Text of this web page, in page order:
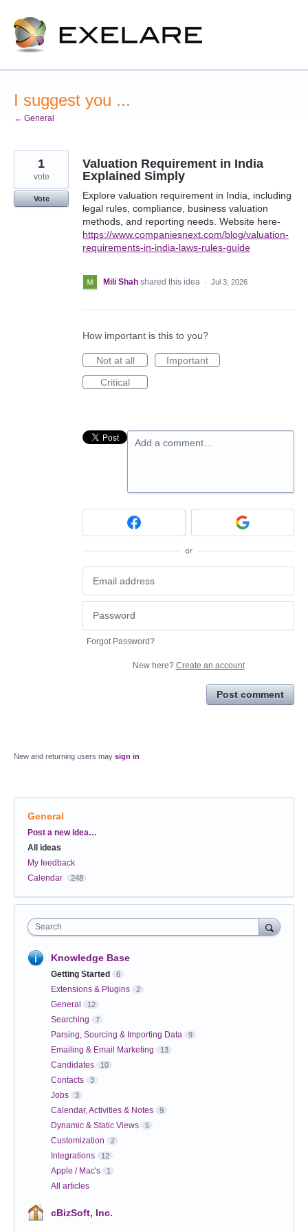
Skip
to
content
I suggest you ...
← General
Valuation Requirement in India
Explained Simply
Explore valuation requirement in India, including
legal rules, compliance, business valuation
methods, and reporting needs. Website here-
https://www.companiesnext.com/blog/valuation-
requirements-in-india-laws-rules-guide
1
vote
Vote
Mili Shah shared this idea · Jul 3, 2026
How important is this to you?
Not at all
Important
Critical
Add a comment…
or
Forgot Password?
New here? Create an account
Post comment
New and returning users may sign in
General
Categories
Post a new idea…
All ideas
My feedback
Calendar
248
Search
Knowledge Base
Getting Started 6
Extensions & Plugins 2
General 12
Searching 7
Parsing, Sourcing & Importing Data 9
Emailing & Email Marketing 13
Candidates 10
Contacts 3
Jobs 3
Calendar, Activities & Notes 9
Dynamic & Static Views 5
Customization 2
Integrations 12
Apple / Mac's 1
All articles
cBizSoft, Inc.